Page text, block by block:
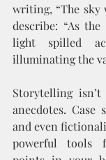
writing, “The sky
describe: “As
light spilled
illuminating the
Storytelling
anecdotes. Case
and even
powerful tools